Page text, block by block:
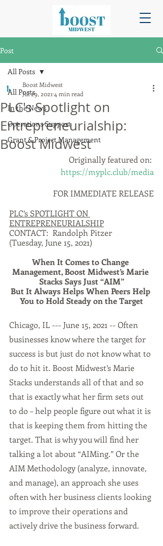
Post
All Posts
In the News
Operations Support
Grant & Project Management
All Posts
PLC's Spotlight on
Entrepreneurialship:
Boost Midwest
Boost Midwest
Jul 29, 2021 4 min read
Originally featured on:
https://myplc.club/media
FOR IMMEDIATE RELEASE
PLC’s SPOTLIGHT ON
ENTREPRENEURIALSHIP
CONTACT:  Randolph Pitzer
(Tuesday, June 15, 2021)
When It Comes to Change
Management, Boost Midwest’s Marie
Stacks Says Just “AIM”
But It Always Helps When Peers Help
You to Hold Steady on the Target
Chicago, IL --- June 15, 2021 -- Often
businesses know where the target for
success is but just do not know what to
do to hit it. Boost Midwest’s Marie
Stacks understands all of that and so
that is exactly what her firm sets out
to do – help people figure out what it is
that is keeping them from hitting the
target. That is why you will find her
talking a lot about “AIMing.” Or the
AIM Methodology (analyze, innovate,
and manage), an approach she uses
often with her business clients looking
to improve their operations and
actively drive the business forward.